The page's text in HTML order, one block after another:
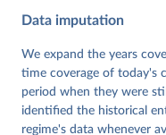
Data". V-Dem
Institute.
Data imputation
We expand the years
time coverage of today's
period when they were
identified the historical
regime's data whenever